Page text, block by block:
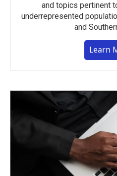
and topics pertinent
underrepresented
and
Learn